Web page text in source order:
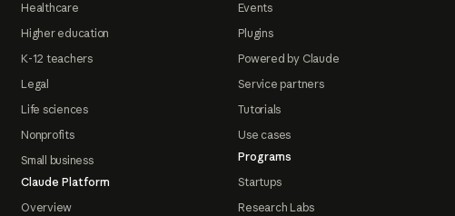
Healthcare
Higher education
K-12 teachers
Legal
Life sciences
Nonprofits
Small business
Claude Platform
Overview
Events
Plugins
Powered by Claude
Service partners
Tutorials
Use cases
Programs
Startups
Research Labs